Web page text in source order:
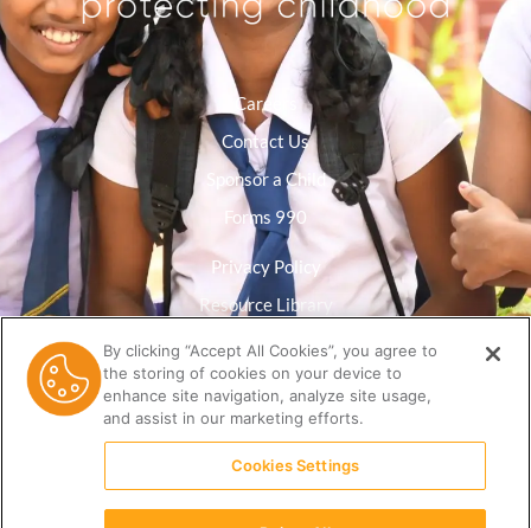
Careers
Contact Us
Sponsor a Child
Forms 990
Privacy Policy
Resource Library
By clicking “Accept All Cookies”, you agree to
the storing of cookies on your device to
enhance site navigation, analyze site usage,
and assist in our marketing efforts.
Cookies Settings